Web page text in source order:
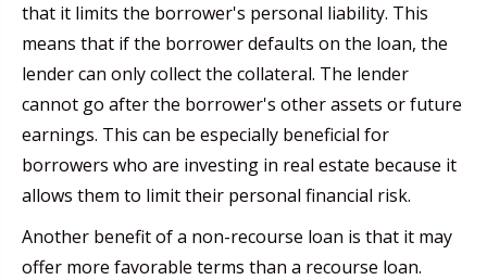
that it limits the borrower's personal liability. This
means that if the borrower defaults on the loan, the
lender can only collect the collateral. The lender
cannot go after the borrower's other assets or future
earnings. This can be especially beneficial for
borrowers who are investing in real estate because it
allows them to limit their personal financial risk.
Another benefit of a non-recourse loan is that it may
offer more favorable terms than a recourse loan.